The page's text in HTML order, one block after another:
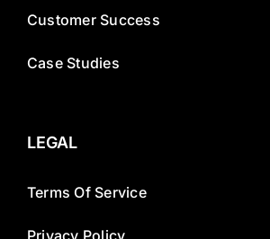
Customer Success
Case Studies
LEGAL
Terms Of Service